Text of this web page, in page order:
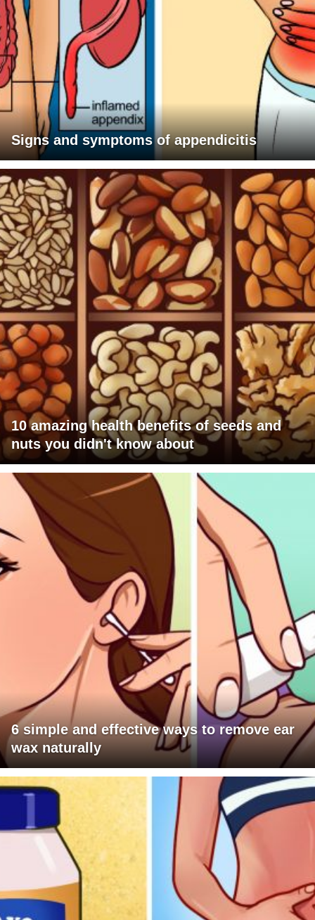
Signs and symptoms of appendicitis
10 amazing health benefits of seeds and
nuts you didn't know about
6 simple and effective ways to remove ear
wax naturally